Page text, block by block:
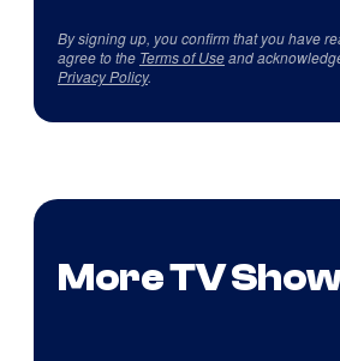
By signing up, you confirm that you have
agree to the Terms of Useand
Privacy Policy.
More TV